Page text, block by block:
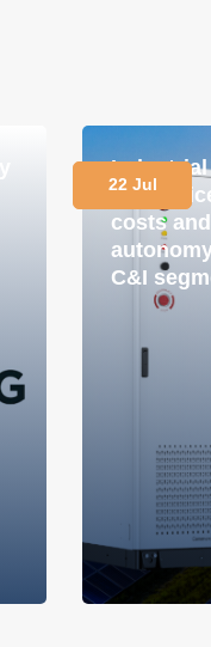
Industrial
in
costs
C&I
22 Jul